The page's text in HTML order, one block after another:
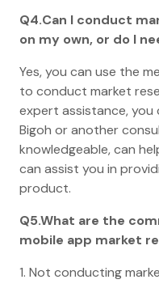
Q4.Can I conduct
on my own, or do I
Yes, you can use the
to conduct market
expert assistance,
Bigoh or another
knowledgeable, can
can assist you in
product.
Q5.What are the
mobile app market
1. Not conducting